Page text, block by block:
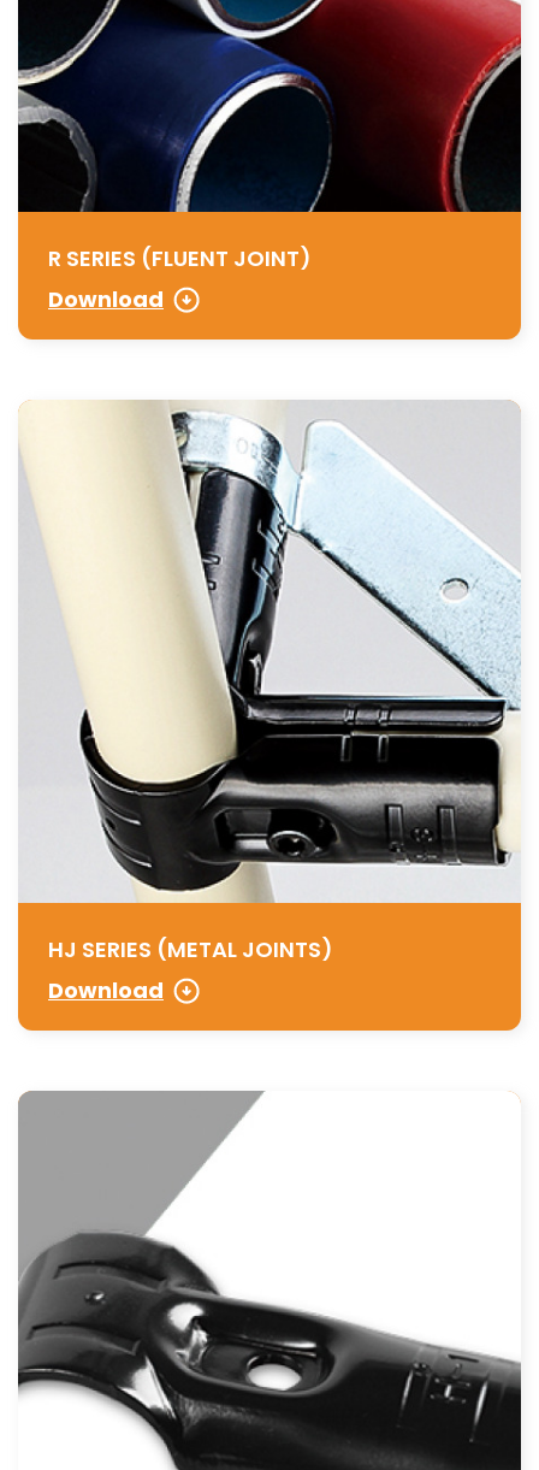
R SERIES (FLUENT JOINT)
Download
HJ SERIES (METAL JOINTS)
Download